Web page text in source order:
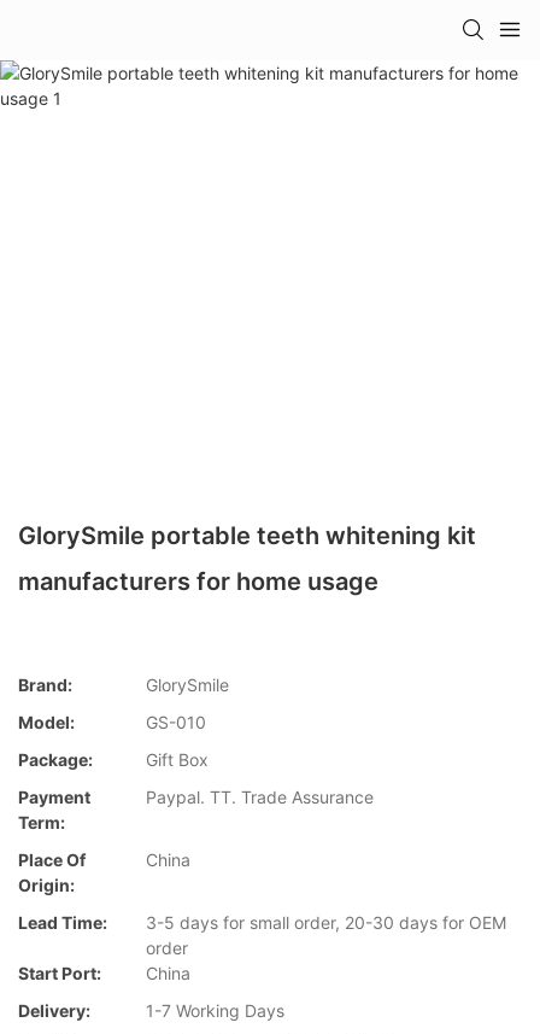
GlorySmile portable teeth whitening kit
manufacturers for home usage
Brand:
GlorySmile
Model:
GS-010
Package:
Gift Box
Payment
Term:
Paypal. TT. Trade Assurance
Place Of
Origin:
China
Lead Time:
3-5 days for small order, 20-30 days for OEM
order
Start Port:
China
Delivery:
1-7 Working Days